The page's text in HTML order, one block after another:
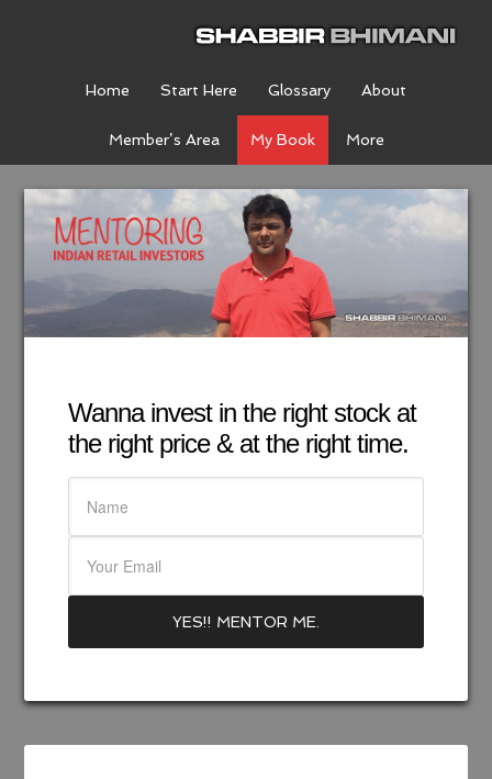
Home Start Here Glossary About
Member’s Area My Book More
Wanna invest in the right stock at
the right price & at the right time.